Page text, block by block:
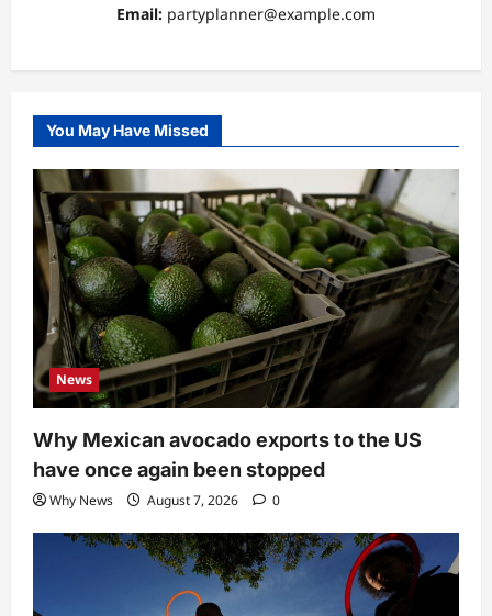
Email: partyplanner@example.com
You May Have Missed
News
Why Mexican avocado exports to the US
have once again been stopped
Why News August 7, 2026 0